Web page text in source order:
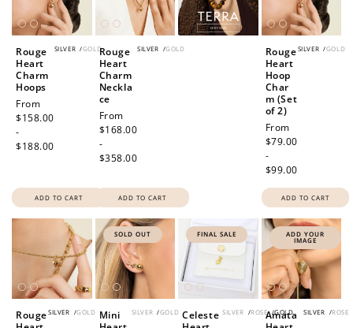
SILVER /GOLD
Rouge
Heart
Charm
Hoops
Regular
price
From
$158.00
-
$188.00
ADD TO CART
SILVER /GOLD
Rouge
Heart
Charm
Neckla
ce
Regular
price
From
$168.00
-
$358.00
ADD TO CART
SILVER /GOLD
Rouge
Heart
Hoop
Char
m (Set
of 2)
Regular
price
From
$79.00
-
$99.00
ADD TO CART
SILVER /GOLD
Rouge
SOLD OUT
SILVER /GOLD
Mini
FINAL SALE
SILVER /ROSE /GOLD
Celeste
ADD YOUR
IMAGE
SILVER /ROSE
Amata
How to Use Your Points